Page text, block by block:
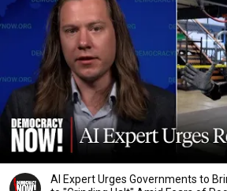
AI Expert Urges Governments to